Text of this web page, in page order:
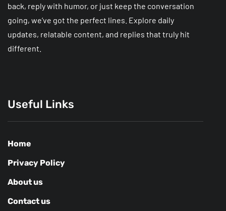
back, reply with humor, or just keep the conversation
going, we’ve got the perfect lines. Explore daily
updates, relatable content, and replies that truly hit
different.
Useful Links
Home
Privacy Policy
About us
Contact us